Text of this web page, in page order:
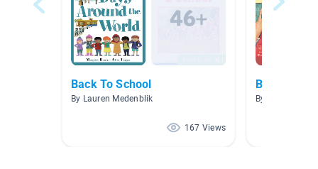
Back To School
By Lauren Medenblik
167 Views
Back to
By Maggie